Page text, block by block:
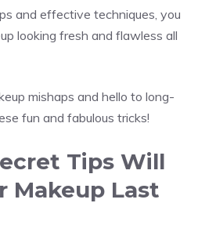
and effective techniques, you
looking fresh and flawless all
mishaps and hello to long-
fun and fabulous tricks!
Tips Will
Makeup Last